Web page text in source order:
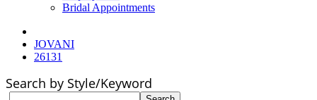
Bridal Appointments
JOVANI
26131
Search by Style/Keyword